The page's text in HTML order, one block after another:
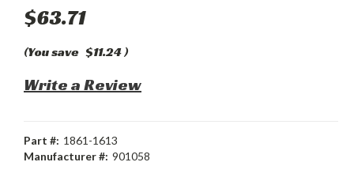
$63.71
(You save $11.24)
Write a Review
Part #: 1861-1613
Manufacturer #: 901058